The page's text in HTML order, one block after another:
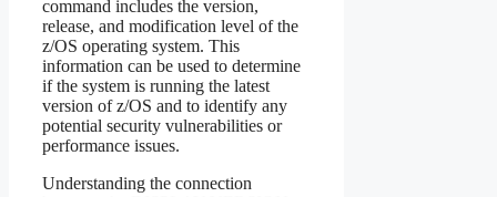
command includes the version,
release, and modification level of the
z/OS operating system. This
information can be used to determine
if the system is running the latest
version of z/OS and to identify any
potential security vulnerabilities or
performance issues.
Understanding the connection